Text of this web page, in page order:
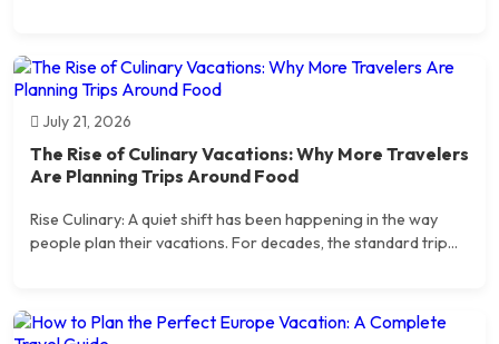
July 21, 2026
The Rise of Culinary Vacations: Why More Travelers
Are Planning Trips Around Food
Rise Culinary: A quiet shift has been happening in the way
people plan their vacations. For decades, the standard trip...